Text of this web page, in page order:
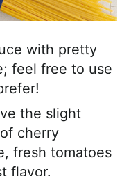
with pretty
feel free to use
the slight
cherry
fresh tomatoes
flavor.